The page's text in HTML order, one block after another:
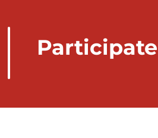
Participate